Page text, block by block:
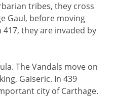
tribes, they cross
Gaul, before moving
they are invaded by
The Vandals move on
Gaiseric. In 439
city of Carthage.